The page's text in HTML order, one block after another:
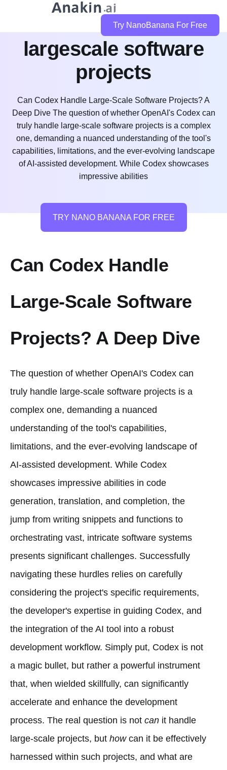
Try NanoBanana For Free
can codex handle
largescale software
projects
Can Codex Handle Large-Scale Software Projects? A
Deep Dive The question of whether OpenAI's Codex can
truly handle large-scale software projects is a complex
one, demanding a nuanced understanding of the tool's
capabilities, limitations, and the ever-evolving landscape
of AI-assisted development. While Codex showcases
impressive abilities
TRY NANO BANANA FOR FREE
Can Codex Handle
Large-Scale Software
Projects? A Deep Dive
The question of whether OpenAI's Codex can
truly handle large-scale software projects is a
complex one, demanding a nuanced
understanding of the tool's capabilities,
limitations, and the ever-evolving landscape of
AI-assisted development. While Codex
showcases impressive abilities in code
generation, translation, and completion, the
jump from writing snippets and functions to
orchestrating vast, intricate software systems
presents significant challenges. Successfully
navigating these hurdles relies on carefully
considering the project's specific requirements,
the developer's expertise in guiding Codex, and
the integration of the AI tool into a robust
development workflow. Simply put, Codex is not
a magic bullet, but rather a powerful instrument
that, when wielded skillfully, can significantly
accelerate and enhance the development
process. The real question is not can it handle
large-scale projects, but howcan it be effectively
harnessed within such projects, and what are